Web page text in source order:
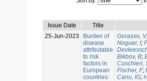
Issue Date
Title
25-Jun-2023
Burden of
disease
attributable
to risk
factors in
European
countries:
Gorasso, V
Noguer, I;
Bikbov, B;
Cuschieri,
Fischer, F;
Canu, IG;